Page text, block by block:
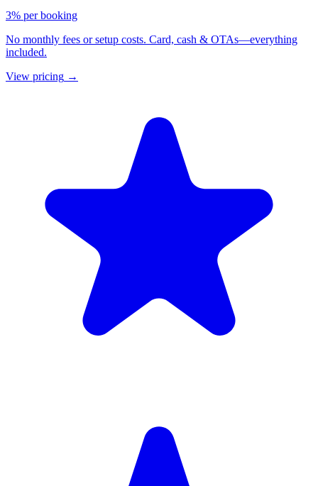
3% per booking
No monthly fees or setup costs. Card, cash & OTAs—everything
included.
View pricing →